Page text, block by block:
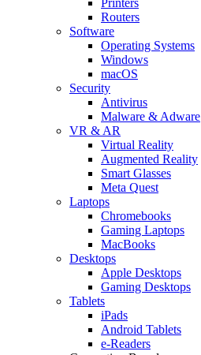
Routers
Software
Operating Systems
Windows
macOS
Security
Antivirus
Malware & Adware
VR & AR
Virtual Reality
Augmented Reality
Smart Glasses
Meta Quest
Laptops
Chromebooks
Gaming Laptops
MacBooks
Desktops
Apple Desktops
Gaming Desktops
Tablets
iPads
Android Tablets
e-Readers